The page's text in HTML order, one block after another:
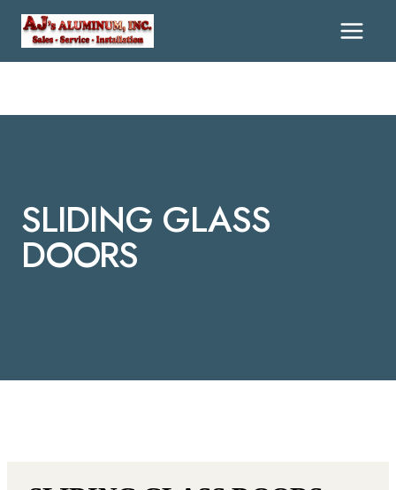
Skip
Content
SLIDING GLASS
DOORS